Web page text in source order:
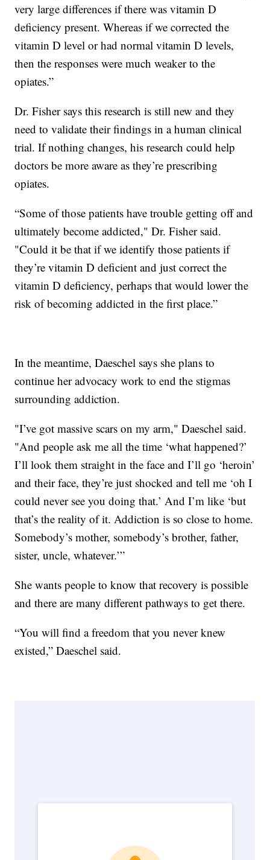
very large differences if there was vitamin D
deficiency present. Whereas if we corrected the
vitamin D level or had normal vitamin D levels,
then the responses were much weaker to the
opiates.”
Dr. Fisher says this research is still new and they
need to validate their findings in a human clinical
trial. If nothing changes, his research could help
doctors be more aware as they’re prescribing
opiates.
“Some of those patients have trouble getting off and
ultimately become addicted," Dr. Fisher said.
"Could it be that if we identify those patients if
they’re vitamin D deficient and just correct the
vitamin D deficiency, perhaps that would lower the
risk of becoming addicted in the first place.”
In the meantime, Daeschel says she plans to
continue her advocacy work to end the stigmas
surrounding addiction.
"I’ve got massive scars on my arm," Daeschel said.
"And people ask me all the time ‘what happened?’
I’ll look them straight in the face and I’ll go ‘heroin’
and their face, they’re just shocked and tell me ‘oh I
could never see you doing that.’ And I’m like ‘but
that’s the reality of it. Addiction is so close to home.
Somebody’s mother, somebody’s brother, father,
sister, uncle, whatever.’”
She wants people to know that recovery is possible
and there are many different pathways to get there.
“You will find a freedom that you never knew
existed,” Daeschel said.